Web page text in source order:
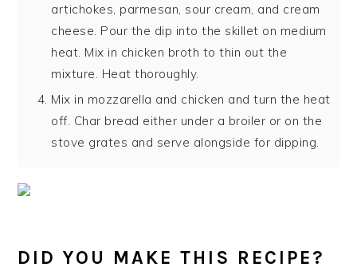
artichokes, parmesan, sour cream, and cream
cheese. Pour the dip into the skillet on medium
heat. Mix in chicken broth to thin out the
mixture. Heat thoroughly.
Mix in mozzarella and chicken and turn the heat
off. Char bread either under a broiler or on the
stove grates and serve alongside for dipping.
DID YOU MAKE THIS RECIPE?